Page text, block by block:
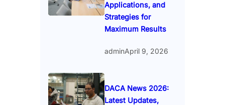
Applications, and
Strategies for
Maximum Results
adminApril 9, 2026
DACA News 2026:
Latest Updates,